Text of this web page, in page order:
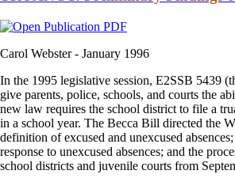
Carol Webster - January 1996
In the 1995 legislative session, E2SSB 5439
give parents, police, schools, and courts the
new law requires the school district to file a
in a school year. The Becca Bill directed the
definition of excused and unexcused
response to unexcused absences; and the
school districts and juvenile courts from